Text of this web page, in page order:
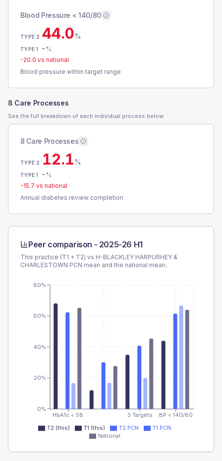
Blood Pressure < 140/80
TYPE 2 44.0%
TYPE 1 - %
-20.0 vs national
Blood pressure within target range
8 Care Processes
See the full breakdown of each individual process below.
8 Care Processes
TYPE 2 12.1%
TYPE 1 - %
-15.7 vs national
Annual diabetes review completion
Peer comparison - 2025-26 H1
This practice (T1 + T2) vs H-BLACKLEY HARPURHEY &
CHARLESTOWN PCN mean and the national mean.
HbA1c < 58 3 Targets BP < 140/80
0%
20%
40%
60%
80%
T2 (this) T1 (this) T2 PCN
T1 PCN
National